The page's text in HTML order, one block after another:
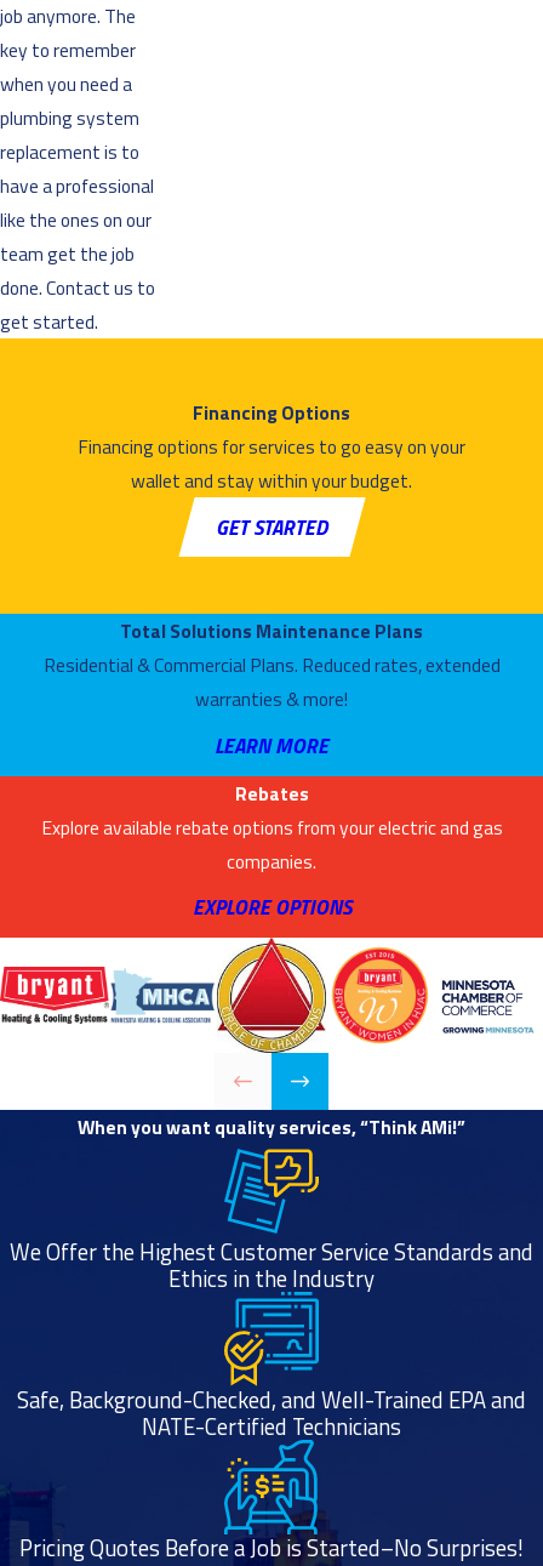
job anymore. The
key to remember
when you need a
plumbing system
replacement is to
have a professional
like the ones on our
team get the job
done. Contact us to
get started.
Financing Options
Financing options for services to go easy on your
wallet and stay within your budget.
GET STARTED
Total Solutions Maintenance Plans
Residential & Commercial Plans. Reduced rates, extended
warranties & more!
LEARN MORE
Rebates
Explore available rebate options from your electric and gas
companies.
EXPLORE OPTIONS
When you want quality services, “Think AMi!”
We Offer the Highest Customer Service Standards and
Ethics in the Industry
Safe, Background-Checked, and Well-Trained EPA and
NATE-Certified Technicians
Pricing Quotes Before a Job is Started–No Surprises!